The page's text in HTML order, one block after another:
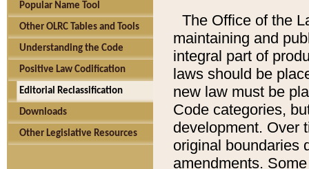
Popular Name Tool
Other OLRC Tables and Tools
Understanding the Code
Positive Law Codification
Editorial Reclassification
Downloads
Other Legislative Resources
The Office of the
maintaining and
integral part of
laws should be
new law must be
Code categories,
development. Over
original boundaries
amendments.